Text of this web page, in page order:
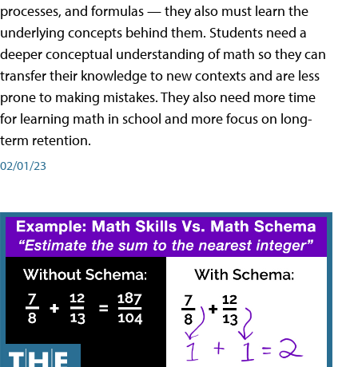
processes, and formulas — they also must learn the
underlying concepts behind them. Students need a
deeper conceptual understanding of math so they can
transfer their knowledge to new contexts and are less
prone to making mistakes. They also need more time
for learning math in school and more focus on long-
term retention.
02/01/23